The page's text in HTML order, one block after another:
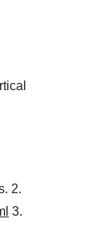
2.
3.